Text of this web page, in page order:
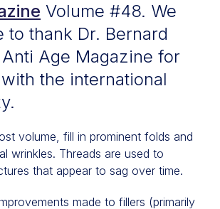
Volume #48. We
to thank Dr. Bernard
Age Magazine for
the international
volume, fill in prominent folds and
wrinkles. Threads are used to
that appear to sag over time.
made to fillers (primarily